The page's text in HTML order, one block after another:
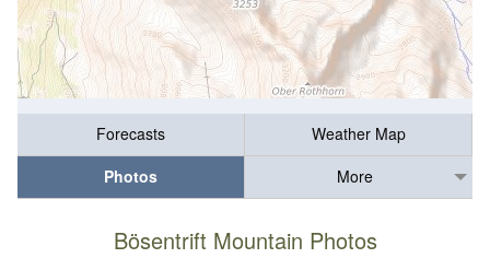
Forecasts
Weather Map
Photos
More
Bösentrift Mountain Photos